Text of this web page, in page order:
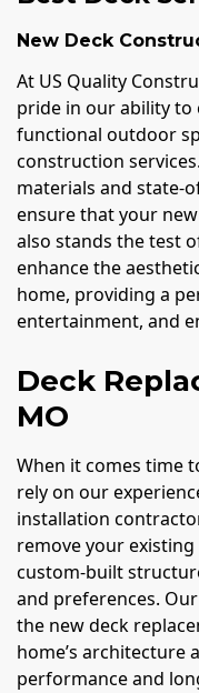
New Deck
At US Quality
pride in our ability to
functional outdoor
construction
materials and state-
ensure that your
also stands the test
enhance the
home, providing a
entertainment, and
Deck
MO
When it comes time
rely on our
installation
remove your
custom-built
and preferences.
the new deck
home’s architecture
performance and